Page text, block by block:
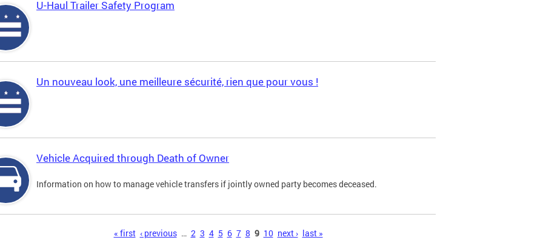
U-Haul Trailer Safety Program
Un nouveau look, une meilleure sécurité, rien que pour vous !
Vehicle Acquired through Death of Owner
Information on how to manage vehicle transfers if jointly owned party becomes deceased.
« first ‹ previous … 2 3 4 5 6 7 8 9 10 next › last »